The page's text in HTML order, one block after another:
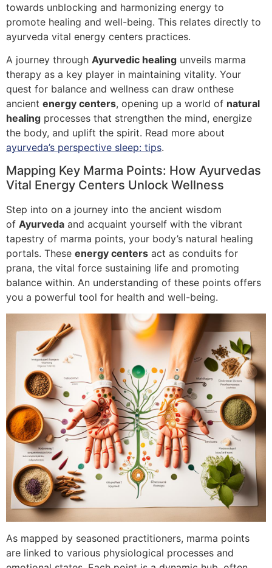
towards unblocking and harmonizing energy to
promote healing and well-being. This relates directly to
ayurveda vital energy centers practices.
A journey through Ayurvedic healing unveils marma
therapy as a key player in maintaining vitality. Your
quest for balance and wellness can draw onthese
ancient energy centers, opening up a world of natural
healing processes that strengthen the mind, energize
the body, and uplift the spirit. Read more about
ayurveda’s perspective sleep: tips.
Mapping Key Marma Points: How Ayurvedas
Vital Energy Centers Unlock Wellness
Step into on a journey into the ancient wisdom
of Ayurveda and acquaint yourself with the vibrant
tapestry of marma points, your body’s natural healing
portals. These energy centers act as conduits for
prana, the vital force sustaining life and promoting
balance within. An understanding of these points offers
you a powerful tool for health and well-being.
As mapped by seasoned practitioners, marma points
are linked to various physiological processes and